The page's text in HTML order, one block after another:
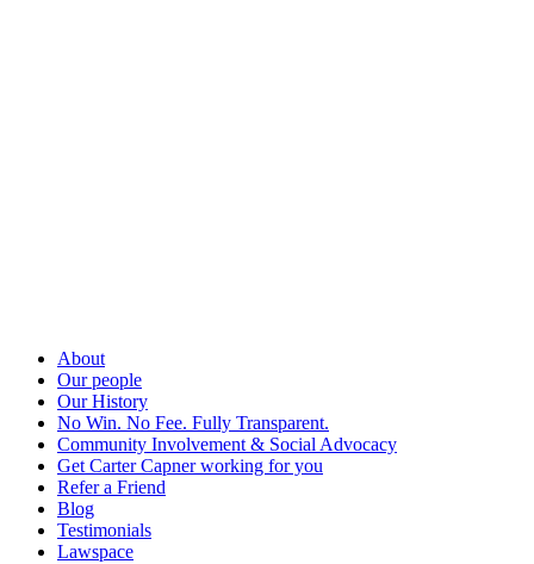
About
Our people
Our History
No Win. No Fee. Fully Transparent.
Community Involvement & Social Advocacy
Get Carter Capner working for you
Refer a Friend
Blog
Testimonials
Lawspace